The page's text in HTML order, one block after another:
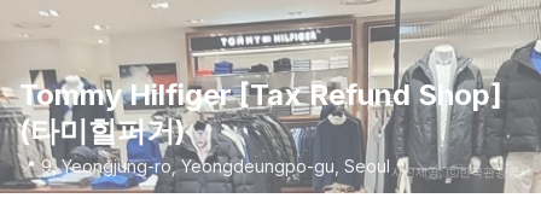
사진제공: ⓒ한국관광공사
Tommy Hilfiger [Tax Refund Shop]
(타미힐퍼거)
📍9, Yeongjung-ro, Yeongdeungpo-gu, Seoul